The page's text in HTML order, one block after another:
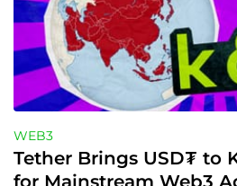
WEB3
Tether Brings USD₮ to
for Mainstream Web3